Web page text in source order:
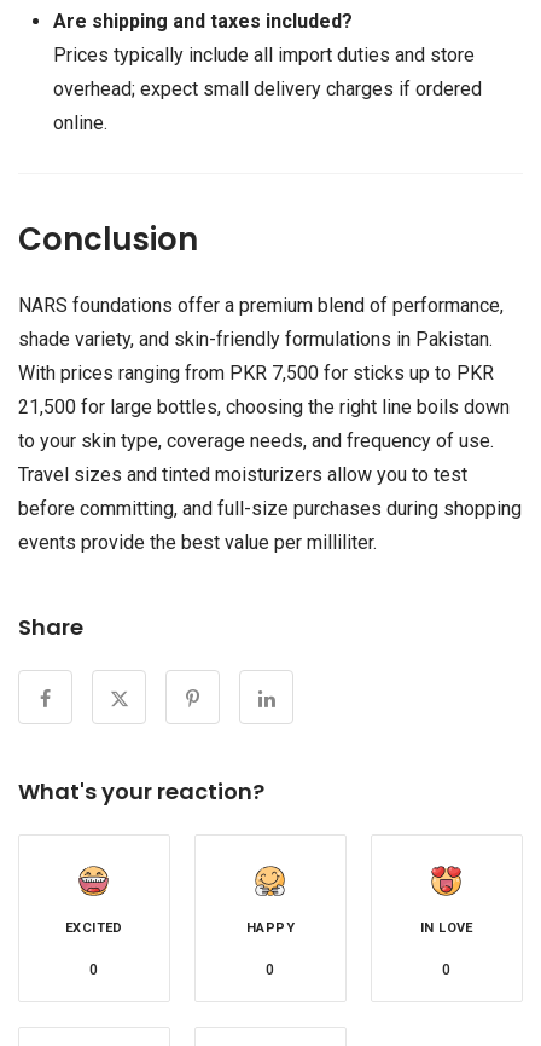
Are shipping and taxes included?
Prices typically include all import duties and store
overhead; expect small delivery charges if ordered
online.
Conclusion
NARS foundations offer a premium blend of performance,
shade variety, and skin-friendly formulations in Pakistan.
With prices ranging from PKR 7,500 for sticks up to PKR
21,500 for large bottles, choosing the right line boils down
to your skin type, coverage needs, and frequency of use.
Travel sizes and tinted moisturizers allow you to test
before committing, and full-size purchases during shopping
events provide the best value per milliliter.
Share
What's your reaction?
EXCITED
0
HAPPY
0
IN LOVE
0